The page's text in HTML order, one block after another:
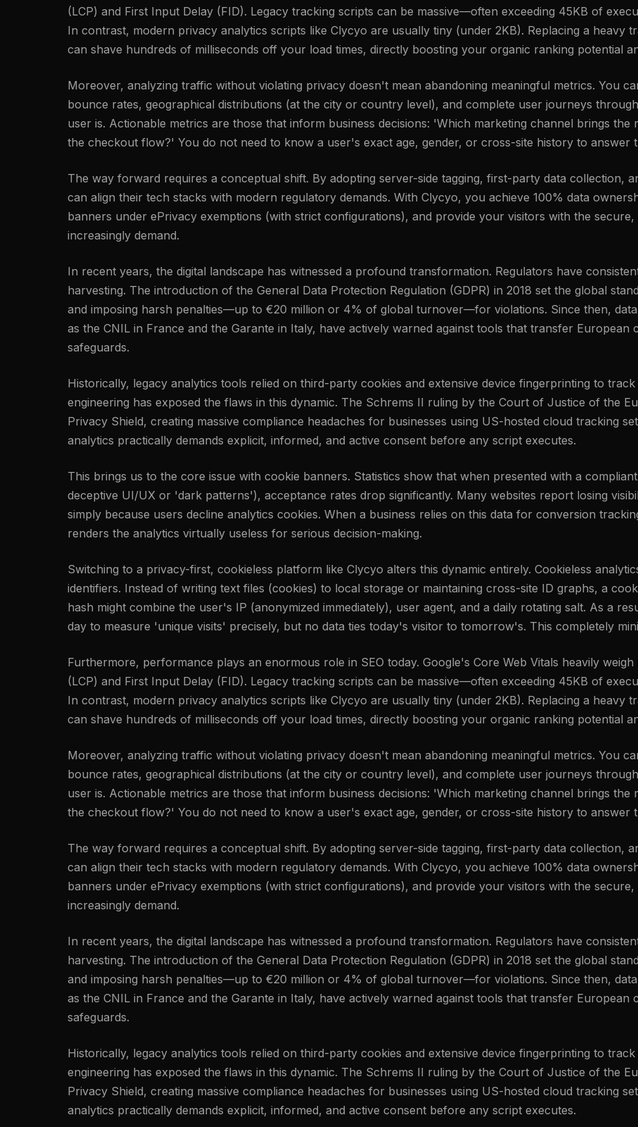
(LCP) and First Input Delay (FID). Legacy tracking scripts can be massive—often exceeding 45KB of
In contrast, modern privacy analytics scripts like Clycyo are usually tiny (under 2KB). Replacing a heavy
can shave hundreds of milliseconds off your load times, directly boosting your organic ranking potential
Moreover, analyzing traffic without violating privacy doesn't mean abandoning meaningful metrics. You
bounce rates, geographical distributions (at the city or country level), and complete user journeys
user is. Actionable metrics are those that inform business decisions: 'Which marketing channel brings
the checkout flow?' You do not need to know a user's exact age, gender, or cross-site history to answer
The way forward requires a conceptual shift. By adopting server-side tagging, first-party data collection,
can align their tech stacks with modern regulatory demands. With Clycyo, you achieve 100% data
banners under ePrivacy exemptions (with strict configurations), and provide your visitors with the
increasingly demand.
In recent years, the digital landscape has witnessed a profound transformation. Regulators have
harvesting. The introduction of the General Data Protection Regulation (GDPR) in 2018 set the global
and imposing harsh penalties—up to €20 million or 4% of global turnover—for violations. Since then,
as the CNIL in France and the Garante in Italy, have actively warned against tools that transfer European
safeguards.
Historically, legacy analytics tools relied on third-party cookies and extensive device fingerprinting to
engineering has exposed the flaws in this dynamic. The Schrems II ruling by the Court of Justice of the
Privacy Shield, creating massive compliance headaches for businesses using US-hosted cloud tracking
analytics practically demands explicit, informed, and active consent before any script executes.
This brings us to the core issue with cookie banners. Statistics show that when presented with a
deceptive UI/UX or 'dark patterns'), acceptance rates drop significantly. Many websites report losing
simply because users decline analytics cookies. When a business relies on this data for conversion
renders the analytics virtually useless for serious decision-making.
Switching to a privacy-first, cookieless platform like Clycyo alters this dynamic entirely. Cookieless
identifiers. Instead of writing text files (cookies) to local storage or maintaining cross-site ID graphs, a
hash might combine the user's IP (anonymized immediately), user agent, and a daily rotating salt. As a
day to measure 'unique visits' precisely, but no data ties today's visitor to tomorrow's. This completely
Furthermore, performance plays an enormous role in SEO today. Google's Core Web Vitals heavily
(LCP) and First Input Delay (FID). Legacy tracking scripts can be massive—often exceeding 45KB of
In contrast, modern privacy analytics scripts like Clycyo are usually tiny (under 2KB). Replacing a heavy
can shave hundreds of milliseconds off your load times, directly boosting your organic ranking potential
Moreover, analyzing traffic without violating privacy doesn't mean abandoning meaningful metrics. You
bounce rates, geographical distributions (at the city or country level), and complete user journeys
user is. Actionable metrics are those that inform business decisions: 'Which marketing channel brings
the checkout flow?' You do not need to know a user's exact age, gender, or cross-site history to answer
The way forward requires a conceptual shift. By adopting server-side tagging, first-party data collection,
can align their tech stacks with modern regulatory demands. With Clycyo, you achieve 100% data
banners under ePrivacy exemptions (with strict configurations), and provide your visitors with the
increasingly demand.
In recent years, the digital landscape has witnessed a profound transformation. Regulators have
harvesting. The introduction of the General Data Protection Regulation (GDPR) in 2018 set the global
and imposing harsh penalties—up to €20 million or 4% of global turnover—for violations. Since then,
as the CNIL in France and the Garante in Italy, have actively warned against tools that transfer European
safeguards.
Historically, legacy analytics tools relied on third-party cookies and extensive device fingerprinting to
engineering has exposed the flaws in this dynamic. The Schrems II ruling by the Court of Justice of the
Privacy Shield, creating massive compliance headaches for businesses using US-hosted cloud tracking
analytics practically demands explicit, informed, and active consent before any script executes.